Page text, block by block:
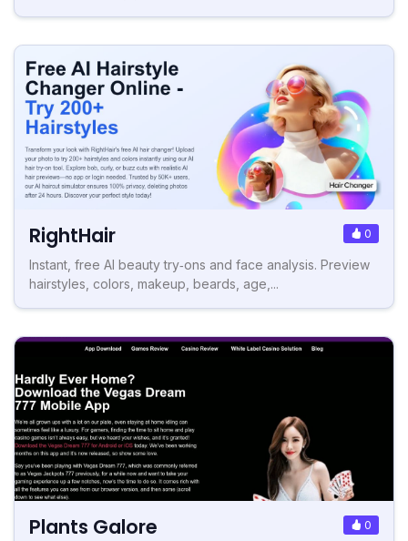
RightHair 0
Instant, free AI beauty try‑ons and face analysis. Preview
hairstyles, colors, makeup, beards, age,...
Plants Galore 0